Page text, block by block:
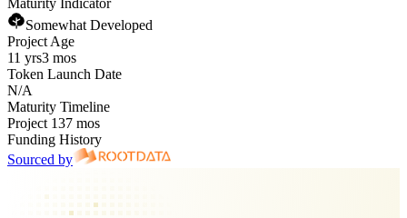
Maturity Indicator
Somewhat Developed
Project Age
11 yrs3 mos
Token Launch Date
N/A
Maturity Timeline
Project 137 mos
Funding History
Sourced by